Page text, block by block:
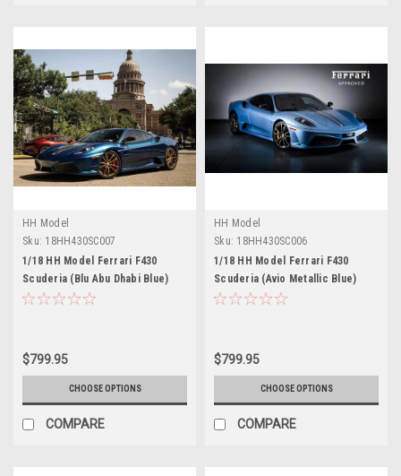
HH Model
Sku: 18HH430SC007
1/18 HH Model Ferrari F430
Scuderia (Blu Abu Dhabi Blue)
Resin Car Model Limited 30
$799.95
CHOOSE OPTIONS
COMPARE
HH Model
Sku: 18HH430SC006
1/18 HH Model Ferrari F430
Scuderia (Avio Metallic Blue)
Resin Car Model Limited 30
$799.95
CHOOSE OPTIONS
COMPARE